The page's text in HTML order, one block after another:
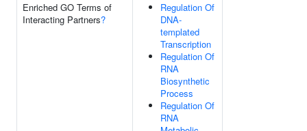
Enriched GO Terms of
Interacting Partners?
Regulation Of
DNA-
templated
Transcription
Regulation Of
RNA
Biosynthetic
Process
Regulation Of
RNA